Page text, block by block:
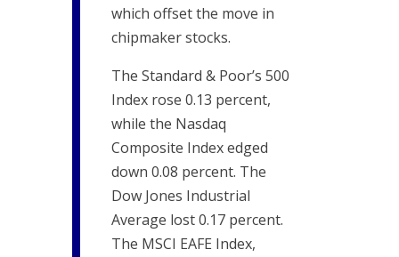
which offset the move in
chipmaker stocks.
The Standard & Poor’s 500
Index rose 0.13 percent,
while the Nasdaq
Composite Index edged
down 0.08 percent. The
Dow Jones Industrial
Average lost 0.17 percent.
The MSCI EAFE Index,